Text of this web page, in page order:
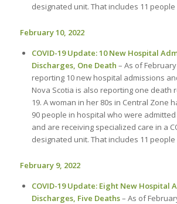
designated unit. That includes 11 people
February 10, 2022
COVID-19 Update: 10 New Hospital
Discharges, One Death – As of
reporting 10 new hospital admissions
Nova Scotia is also reporting one death
19. A woman in her 80s in Central Zone
90 people in hospital who were admitted
and are receiving specialized care in a
designated unit. That includes 11 people
February 9, 2022
COVID-19 Update: Eight New Hospital
Discharges, Five Deaths– As of